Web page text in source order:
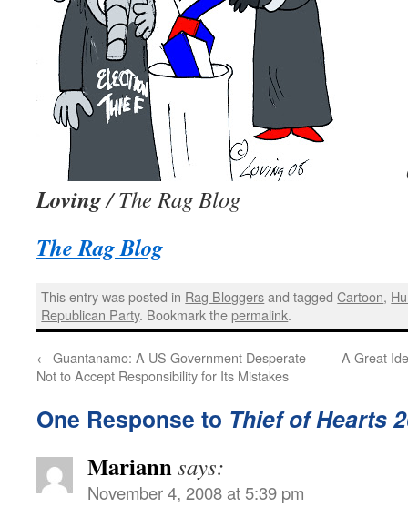
Loving/ The Rag Blog
The Rag Blog
This entry was posted in Rag Bloggersand taggedCartoon,
Republican Party. Bookmark thepermalink.
← Guantanamo: A US Government Desperate
Not to Accept Responsibility for Its Mistakes
A Great
One Response to Thief of Hearts
Mariannsays:
November 4, 2008 at 5:39 pm